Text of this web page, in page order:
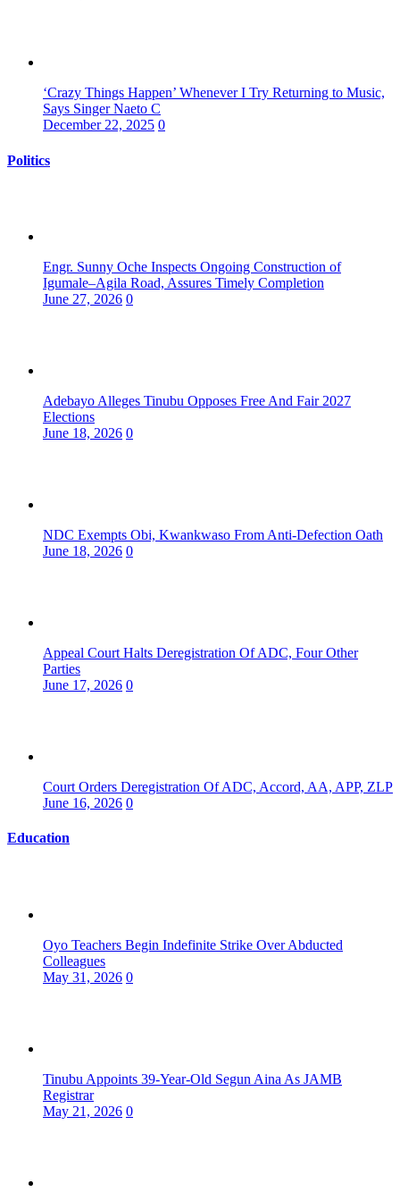
‘Crazy Things Happen’ Whenever I Try Returning to Music,
Says Singer Naeto C
December 22, 2025 0
Politics
Engr. Sunny Oche Inspects Ongoing Construction of
Igumale–Agila Road, Assures Timely Completion
June 27, 2026 0
Adebayo Alleges Tinubu Opposes Free And Fair 2027
Elections
June 18, 2026 0
NDC Exempts Obi, Kwankwaso From Anti-Defection Oath
June 18, 2026 0
Appeal Court Halts Deregistration Of ADC, Four Other
Parties
June 17, 2026 0
Court Orders Deregistration Of ADC, Accord, AA, APP, ZLP
June 16, 2026 0
Education
Oyo Teachers Begin Indefinite Strike Over Abducted
Colleagues
May 31, 2026 0
Tinubu Appoints 39-Year-Old Segun Aina As JAMB
Registrar
May 21, 2026 0